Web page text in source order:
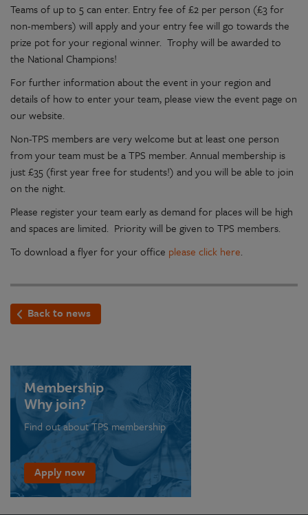
Teams of up to 5 can enter. Entry fee of £2 per person (£3 for
non-members) will apply and your entry fee will go towards the
prize pot for your regional winner. Trophy will be awarded to
the National Champions!
For further information about the event in your region and
details of how to enter your team, please view the event page on
our website.
Non-TPS members are very welcome but at least one person
from your team must be a TPS member. Annual membership is
just £35 (first year free for students!) and you will be able to join
on the night.
Please register your team early as demand for places will be high
and spaces are limited. Priority will be given to TPS members.
To download a flyer for your office please click here.
Back to news
Membership
Why join?
Find out about TPS membership
Apply now